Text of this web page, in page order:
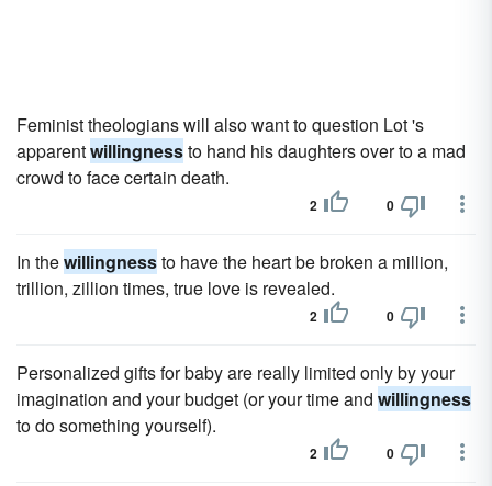
Feminist theologians will also want to question Lot 's
apparentwillingnessto hand his daughters over to a mad
crowd to face certain death.
2 0
In thewillingnessto have the heart be broken a million,
trillion, zillion times, true love is revealed.
2 0
Personalized gifts for baby are really limited only by your
imagination and your budget (or your time and willingness
to do something yourself).
2 0